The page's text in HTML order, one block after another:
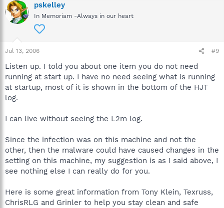
pskelley
In Memoriam -Always in our heart
Jul 13, 2006 #9
Listen up. I told you about one item you do not need
running at start up. I have no need seeing what is running
at startup, most of it is shown in the bottom of the HJT
log.
I can live without seeing the L2m log.
Since the infection was on this machine and not the
other, then the malware could have caused changes in the
setting on this machine, my suggestion is as I said above, I
see nothing else I can really do for you.
Here is some great information from Tony Klein, Texruss,
ChrisRLG and Grinler to help you stay clean and safe